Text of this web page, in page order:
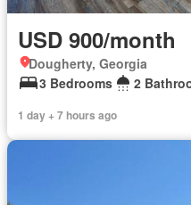
USD 900/month
Dougherty, Georgia
3 Bedrooms
2
1 day + 7 hours ago